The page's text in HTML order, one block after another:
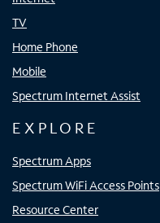
TV
Home Phone
Mobile
Spectrum Internet Assist
EXPLORE
Spectrum Apps
Spectrum WiFi Access Points
Resource Center